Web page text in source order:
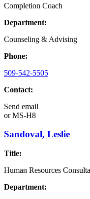
Completion Coach
Department:
Counseling & Advising
Phone:
509-542-5505
Contact:
Send email
orMS-H8
Sandoval, Leslie
Title:
Human Resources
Department: